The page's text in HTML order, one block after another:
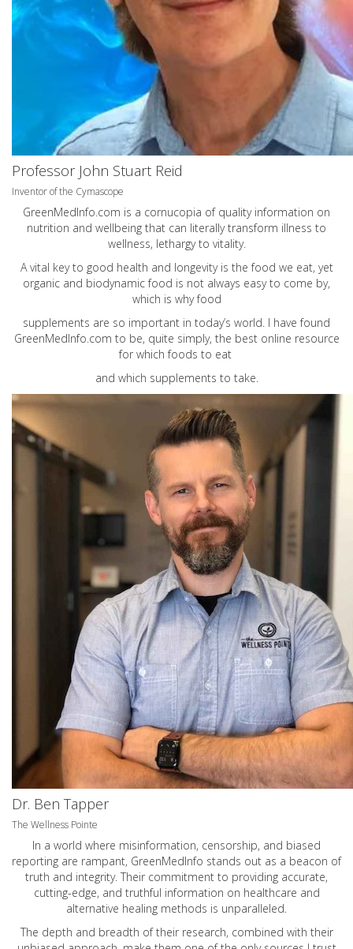
Professor John Stuart Reid
Inventor of the Cymascope
GreenMedInfo.com is a cornucopia of quality information on
nutrition and wellbeing that can literally transform illness to
wellness, lethargy to vitality.
A vital key to good health and longevity is the food we eat, yet
organic and biodynamic food is not always easy to come by,
which is why food
supplements are so important in today’s world. I have found
GreenMedInfo.com to be, quite simply, the best online resource
for which foods to eat
and which supplements to take.
Dr. Ben Tapper
The Wellness Pointe
In a world where misinformation, censorship, and biased
reporting are rampant, GreenMedInfo stands out as a beacon of
truth and integrity. Their commitment to providing accurate,
cutting-edge, and truthful information on healthcare and
alternative healing methods is unparalleled.
The depth and breadth of their research, combined with their